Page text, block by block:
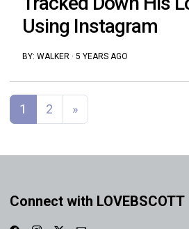
Using Instagram
BY: WALKER · 5 YEARS AGO
Posts navigation
1 2 »
Connect with LOVEBSCOTT